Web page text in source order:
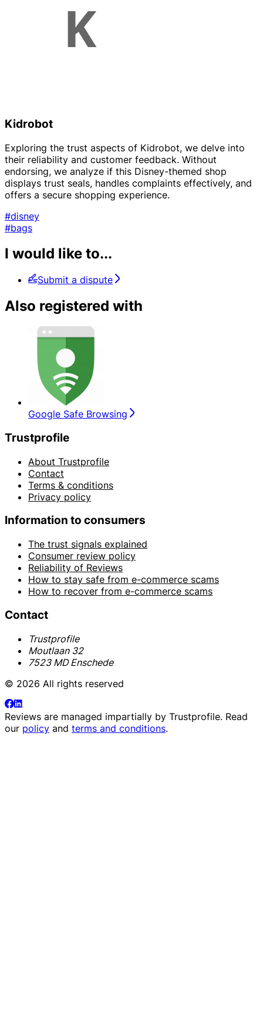
Kidrobot
Exploring the trust aspects of Kidrobot, we delve into
their reliability and customer feedback. Without
endorsing, we analyze if this Disney-themed shop
displays trust seals, handles complaints effectively, and
offers a secure shopping experience.
#disney
#bags
I would like to...
Submit a dispute
Also registered with
Google Safe Browsing
Trustprofile
About Trustprofile
Contact
Terms & conditions
Privacy policy
Information to consumers
The trust signals explained
Consumer review policy
Reliability of Reviews
How to stay safe from e-commerce scams
How to recover from e-commerce scams
Contact
Trustprofile
Moutlaan 32
7523 MD Enschede
© 2026 All rights reserved
Reviews are managed impartially by Trustprofile. Read
our policy and terms and conditions.